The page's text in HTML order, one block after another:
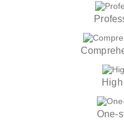
One-